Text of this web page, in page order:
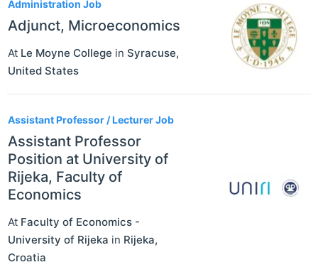
Administration Job
Adjunct, Microeconomics
At Le Moyne College in Syracuse,
United States
Assistant Professor / Lecturer Job
Assistant Professor
Position at University of
Rijeka, Faculty of
Economics
At Faculty of Economics -
University of Rijeka in Rijeka,
Croatia